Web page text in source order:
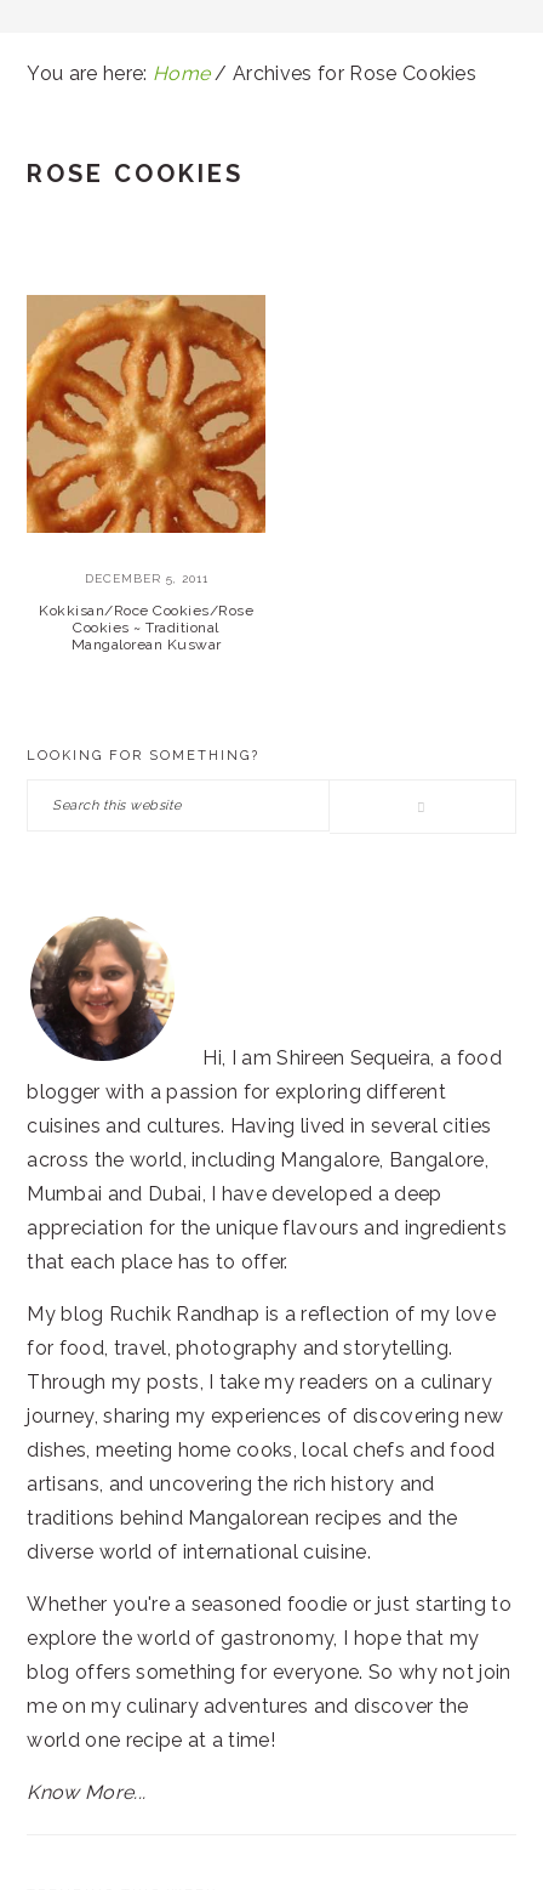
You are here: Home / Archives for Rose Cookies
ROSE COOKIES
DECEMBER 5, 2011
Kokkisan/Roce Cookies/Rose
Cookies ~ Traditional
Mangalorean Kuswar
LOOKING FOR SOMETHING?
Search
Hi, I am Shireen Sequeira, a food
blogger with a passion for exploring different
cuisines and cultures. Having lived in several cities
across the world, including Mangalore, Bangalore,
Mumbai and Dubai, I have developed a deep
appreciation for the unique flavours and ingredients
that each place has to offer.
My blog Ruchik Randhap is a reflection of my love
for food, travel, photography and storytelling.
Through my posts, I take my readers on a culinary
journey, sharing my experiences of discovering new
dishes, meeting home cooks, local chefs and food
artisans, and uncovering the rich history and
traditions behind Mangalorean recipes and the
diverse world of international cuisine.
Whether you're a seasoned foodie or just starting to
explore the world of gastronomy, I hope that my
blog offers something for everyone. So why not join
me on my culinary adventures and discover the
world one recipe at a time!
Know More...